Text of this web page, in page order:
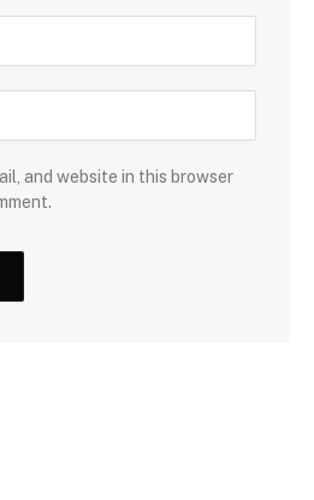
and website in this browser